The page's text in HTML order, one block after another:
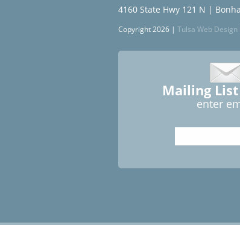
4160 State Hwy 121 N |
Copyright 2026 | Tulsa Web Design
Mailing
enter